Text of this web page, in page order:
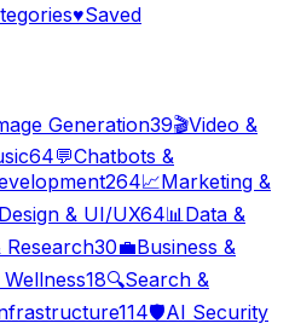
♥Saved
Generation39🎬Video &
64💬Chatbots &
264📈Marketing &
Design & UI/UX64📊 Data &
Research30💼Business &
18🔍Search &
114🛡️AI Security